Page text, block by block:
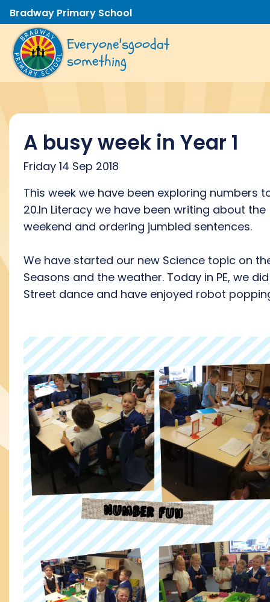
Bradway Primary School
Everyone'sgoodat
something
A busy week in Year 1
Friday 14 Sep 2018
This week we have been exploring numbers
20.In Literacy we have been writing about the
weekend and ordering jumbled sentences.
We have started our new Science topic on
Seasons and the weather. Today in PE, we did
Street dance and have enjoyed robot